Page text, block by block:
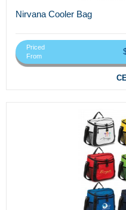
Nirvana Cooler Bag
Priced
From